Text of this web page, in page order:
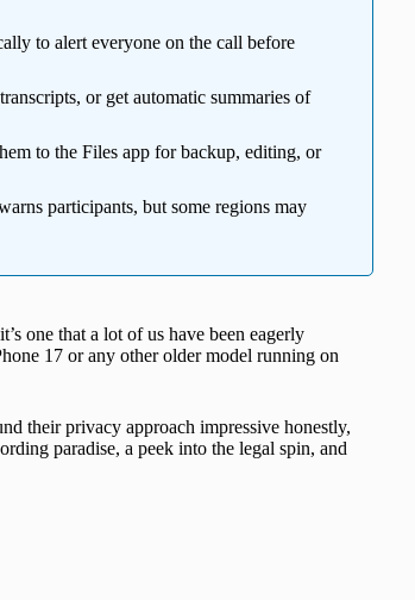
to alert everyone on the call before
or get automatic summaries of
to the Files app for backup, editing, or
participants, but some regions may
one that a lot of us have been eagerly
17 or any other older model running on
their privacy approach impressive honestly,
paradise, a peek into the legal spin, and